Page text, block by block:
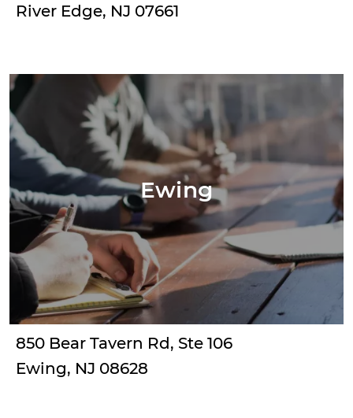
River Edge, NJ 07661
Ewing
850 Bear Tavern Rd, Ste 106
Ewing, NJ 08628